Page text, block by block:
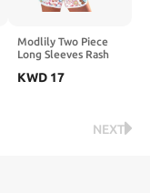
Modlily Two Piece
Long Sleeves Rash
Sun Protection
KWD 17
NEXT